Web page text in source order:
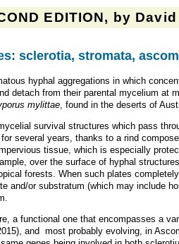
EDITION, by
sclerotia, stromata,
hyphal aggregations in which
detach from their parental mycelium
mylittae, found in the deserts of
survival structures which pass
several years, thanks to a rind
tissue, which is especially
over the surface of hyphal
forests. When such plates
and/or substratum (which may include
a functional one that encompasses a
and most probably evolving, in